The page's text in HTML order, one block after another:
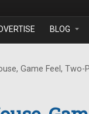
BLOG
Game Feel, Two-